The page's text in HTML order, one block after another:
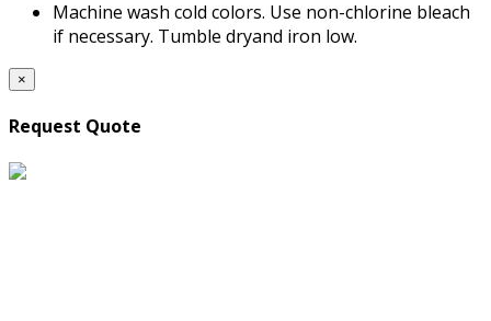
Machine wash cold colors. Use non-chlorine bleach
if necessary. Tumble dryand iron low.
×
Request Quote